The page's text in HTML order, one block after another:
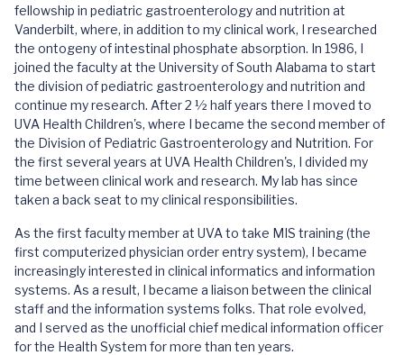
fellowship in pediatric gastroenterology and nutrition at
Vanderbilt, where, in addition to my clinical work, I researched
the ontogeny of intestinal phosphate absorption. In 1986, I
joined the faculty at the University of South Alabama to start
the division of pediatric gastroenterology and nutrition and
continue my research. After 2 ½ half years there I moved to
UVA Health Children's, where I became the second member of
the Division of Pediatric Gastroenterology and Nutrition. For
the first several years at UVA Health Children's, I divided my
time between clinical work and research. My lab has since
taken a back seat to my clinical responsibilities.
As the first faculty member at UVA to take MIS training (the
first computerized physician order entry system), I became
increasingly interested in clinical informatics and information
systems. As a result, I became a liaison between the clinical
staff and the information systems folks. That role evolved,
and I served as the unofficial chief medical information officer
for the Health System for more than ten years.